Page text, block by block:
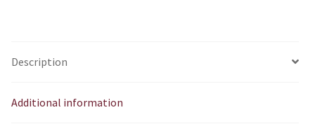
Description
Additional information